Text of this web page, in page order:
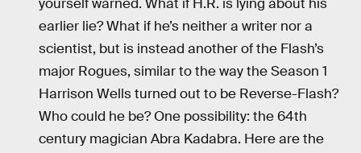
yourself warned. What if H.R. is lying about his
earlier lie? What if he’s neither a writer nor a
scientist, but is instead another of the Flash’s
major Rogues, similar to the way the Season 1
Harrison Wells turned out to be Reverse-Flash?
Who could he be? One possibility: the 64th
century magician Abra Kadabra. Here are the